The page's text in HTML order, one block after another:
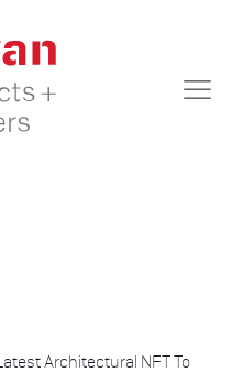
Architectural NFT To